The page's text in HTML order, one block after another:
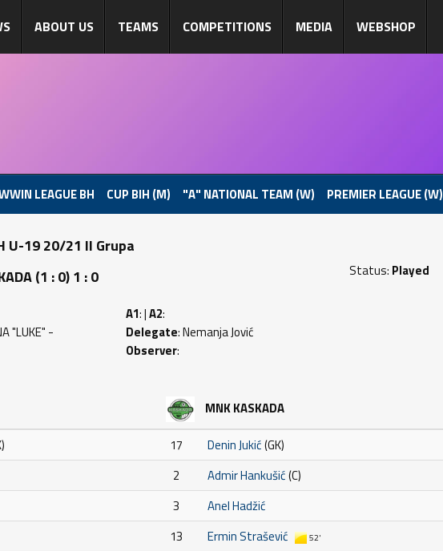
ABOUT US TEAMS COMPETITIONS MEDIA WEBSHOP
LEAGUE BH CUP BIH (M) "A" NATIONAL TEAM (W) PREMIER LEAGUE (W)
19 20/21 II Grupa
(1 : 0) 1 : 0
Status: Played
"LUKE" -
A1: |A2:
Delegate: Nemanja Jović
Observer:
MNK KASKADA
17 Denin Jukić(GK)
2
Admir Hankušić(C)
3
Anel Hadžić
13
Ermin Strašević 52'